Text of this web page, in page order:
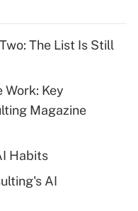
The List Is Still
Work: Key
Magazine
Habits
AI